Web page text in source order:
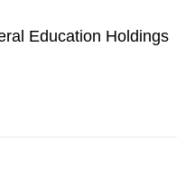
Education Holdings